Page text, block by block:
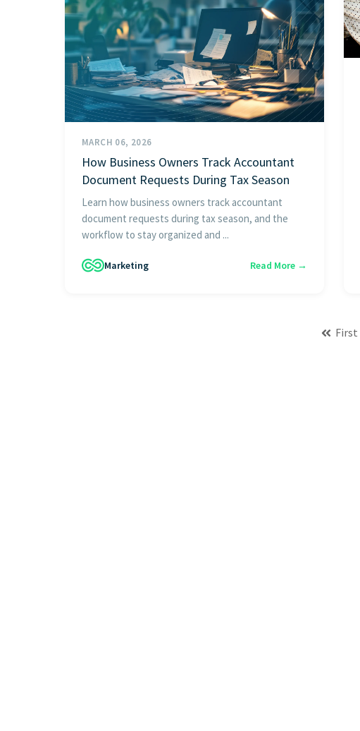
MARCH 06, 2026
How Business Owners Track Accountant
Document Requests During Tax Season
Learn how business owners track accountant
document requests during tax season, and the
workflow to stay organized and ...
Marketing Read More →
First